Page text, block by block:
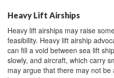
Heavy Lift Airships
Heavy lift airships may raise
feasibility. Heavy lift airship
can fill a void between sea lift
slowly, and aircraft, which carry
may argue that there may not